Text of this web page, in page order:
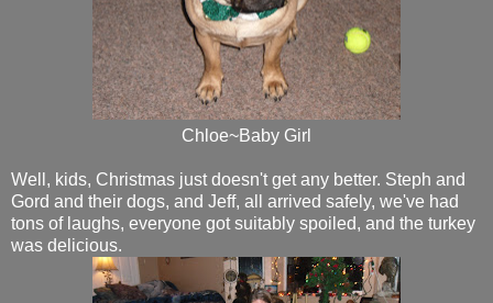
Chloe~Baby Girl
Well, kids, Christmas just doesn't get any better. Steph and
Gord and their dogs, and Jeff, all arrived safely, we've had
tons of laughs, everyone got suitably spoiled, and the turkey
was delicious.